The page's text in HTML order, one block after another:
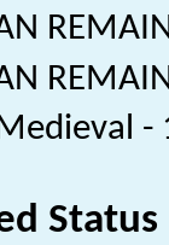
Status